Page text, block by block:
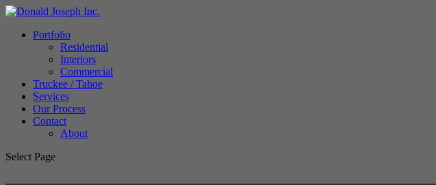
Portfolio
Residential
Interiors
Commercial
Truckee / Tahoe
Services
Our Process
Contact
About
Select Page